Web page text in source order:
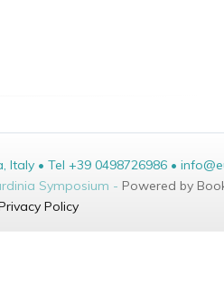
• Tel +39 0498726986 •
Symposium - Powered by
Policy